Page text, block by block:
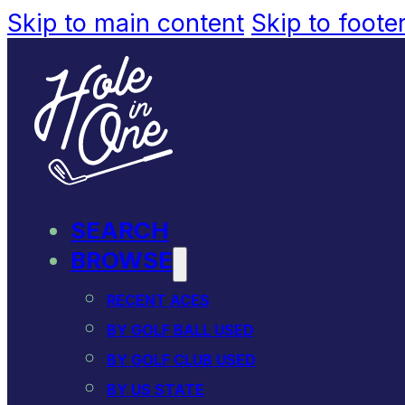
Skip to main content Skip to
SEARCH
BROWSE
RECENT ACES
BY GOLF BALL USED
BY GOLF CLUB USED
BY US STATE